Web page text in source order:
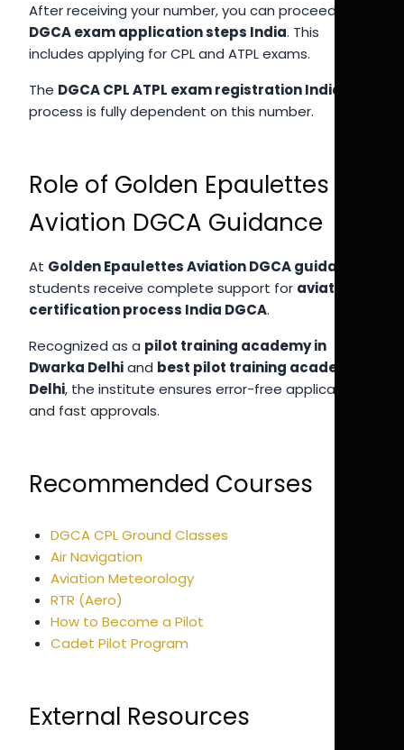
After receiving your number, you can proceed with
DGCA exam application steps India. This
includes applying for CPL and ATPL exams.
The DGCA CPL ATPL exam registration India
process is fully dependent on this number.
Role of Golden Epaulettes
Aviation DGCA Guidance
At Golden Epaulettes Aviation DGCA guidance
students receive complete support for aviation
certification process India DGCA.
Recognized as a pilot training academy in
Dwarka Delhiand best pilot training academy in
Delhi, the institute ensures error-free applications
and fast approvals.
Recommended Courses
DGCA CPL Ground Classes
Air Navigation
Aviation Meteorology
RTR (Aero)
How to Become a Pilot
Cadet Pilot Program
External Resources